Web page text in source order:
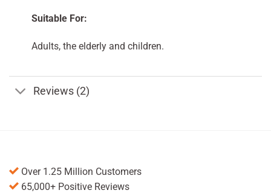
Suitable For:
Adults, the elderly and children.
Reviews (2)
Over 1.25 Million Customers
65,000+ Positive Reviews